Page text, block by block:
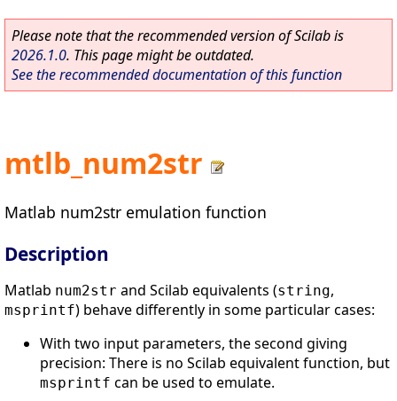
Please note that the recommended version of Scilab is
2026.1.0. This page might be outdated.
See the recommended documentation of this function
mtlb_num2str
Matlab num2str emulation function
Description
Matlab num2str and Scilab equivalents (string,
msprintf) behave differently in some particular cases:
With two input parameters, the second giving
precision: There is no Scilab equivalent function, but
msprintf can be used to emulate.